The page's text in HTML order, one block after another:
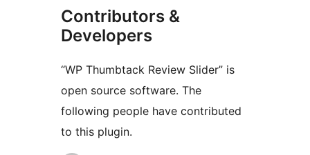
Contributors &
Developers
“WP Thumbtack Review Slider” is
open source software. The
following people have contributed
to this plugin.